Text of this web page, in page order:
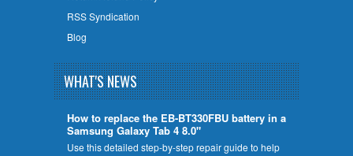
RSS Syndication
Blog
WHAT'S NEWS
How to replace the EB-BT330FBU battery in a
Samsung Galaxy Tab 4 8.0"
Use this detailed step-by-step repair guide to help